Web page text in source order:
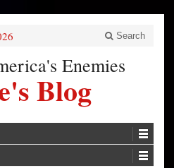
Search
Enemies
Blog